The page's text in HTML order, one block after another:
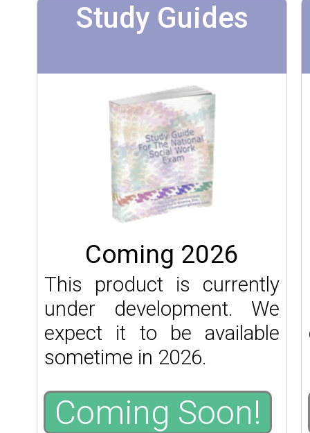
Study Guides
Coming 2026
This product is currently
under development. We
expect it to be available
sometime in 2026.
Coming Soon!